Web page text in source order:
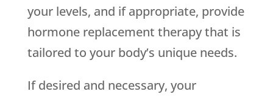
your levels, and if appropriate, provide
hormone replacement therapy that is
tailored to your body’s unique needs.
If desired and necessary, your